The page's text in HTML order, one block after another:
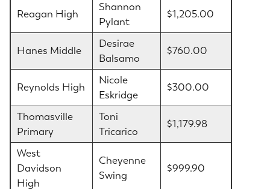
Reagan High
Shannon
Pylant
$1,205.00
Hanes Middle
Desirae
Balsamo
$760.00
Reynolds High
Nicole
Eskridge
$300.00
Thomasville
Primary
Toni
Tricarico
$1,179.98
West
Davidson
High
Cheyenne
Swing
$999.90